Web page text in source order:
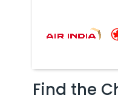
Find the